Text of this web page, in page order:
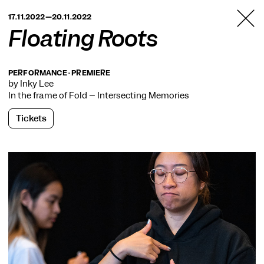
BERLIN
17.11.2022—20.11.2022
Floating Roots
PERFORMANCE · PREMIERE
by Inky Lee
In the frame ofFold – Intersecting Memories
Tickets